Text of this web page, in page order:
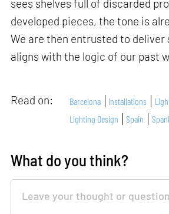
sees shelves full of discarded
developed pieces, the tone is
We are then entrusted to
aligns with the logic of our past
Read on: Barcelona Installations
Lighting Design
Spain
What do you think?